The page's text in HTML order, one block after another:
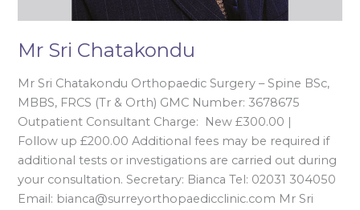
Mr Sri Chatakondu
Mr Sri Chatakondu Orthopaedic Surgery – Spine BSc,
MBBS, FRCS (Tr & Orth) GMC Number: 3678675
Outpatient Consultant Charge: New £300.00 |
Follow up £200.00 Additional fees may be required if
additional tests or investigations are carried out during
your consultation. Secretary: Bianca Tel: 02031 304050
Email: bianca@surreyorthopaedicclinic.com Mr Sri